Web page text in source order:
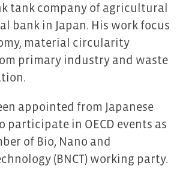
tank company of agricultural
bank in Japan. His work focus
material circularity
primary industry and waste
appointed from Japanese
participate in OECD events as
of Bio, Nano and
(BNCT) working party.